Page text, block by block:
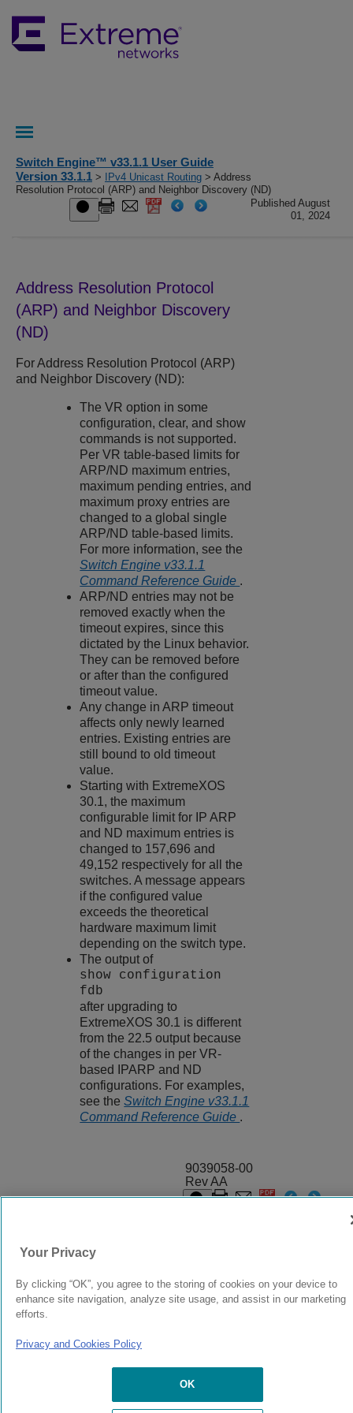
Switch Engine™ v33.1.1 User Guide
Version 33.1.1 > IPv4 Unicast Routing > Address
Resolution Protocol (ARP) and Neighbor Discovery (ND)
Published August
01, 2024
Address Resolution Protocol
(ARP) and Neighbor Discovery
(ND)
For Address Resolution Protocol (ARP)
and Neighbor Discovery (ND):
The VR option in some
configuration, clear, and show
commands is not supported.
Per VR table-based limits for
ARP/ND maximum entries,
maximum pending entries, and
maximum proxy entries are
changed to a global single
ARP/ND table-based limits.
For more information, see the
Switch Engine v33.1.1
Command Reference Guide .
ARP/ND entries may not be
removed exactly when the
timeout expires, since this
dictated by the Linux behavior.
They can be removed before
or after than the configured
timeout value.
Any change in ARP timeout
affects only newly learned
entries. Existing entries are
still bound to old timeout
value.
Starting with ExtremeXOS
30.1, the maximum
configurable limit for IP ARP
and ND maximum entries is
changed to 157,696 and
49,152 respectively for all the
switches. A message appears
if the configured value
exceeds the theoretical
hardware maximum limit
depending on the switch type.
The output of
show configuration
fdb
after upgrading to
ExtremeXOS 30.1 is different
from the 22.5 output because
of the changes in per VR-
based IPARP and ND
configurations. For examples,
see theSwitch Engine v33.1.1
Command Reference Guide .
9039058-00
Rev AA
Your Privacy
By clicking “OK”, you agree to the storing of cookies on your device to
enhance site navigation, analyze site usage, and assist in our marketing
efforts.
Privacy and Cookies Policy
OK